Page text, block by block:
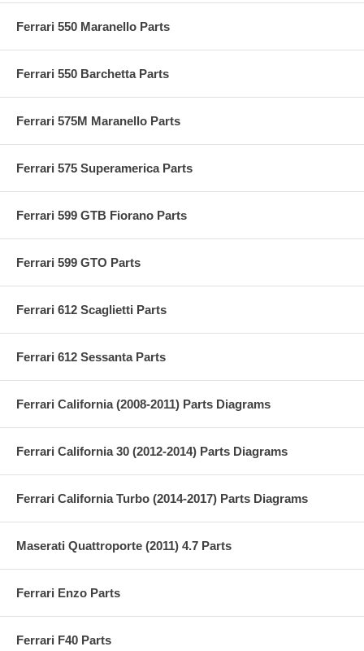
Ferrari 550 Maranello Parts
Ferrari 550 Barchetta Parts
Ferrari 575M Maranello Parts
Ferrari 575 Superamerica Parts
Ferrari 599 GTB Fiorano Parts
Ferrari 599 GTO Parts
Ferrari 612 Scaglietti Parts
Ferrari 612 Sessanta Parts
Ferrari California (2008-2011) Parts Diagrams
Ferrari California 30 (2012-2014) Parts Diagrams
Ferrari California Turbo (2014-2017) Parts Diagrams
Maserati Quattroporte (2011) 4.7 Parts
Ferrari Enzo Parts
Ferrari F40 Parts